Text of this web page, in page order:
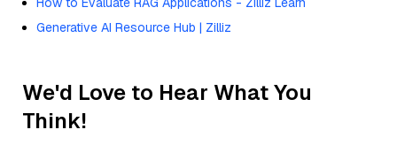
Generative AI Resource Hub | Zilliz
We'd Love to Hear What You
Think!